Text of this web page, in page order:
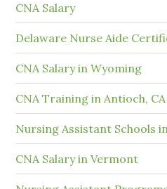
CNA Salary
Delaware Nurse Aide
CNA Salary in Wyoming
CNA Training in Antioch, CA
Nursing Assistant Schools
CNA Salary in Vermont